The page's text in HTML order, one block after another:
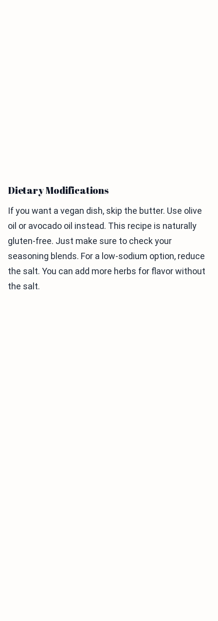
Dietary Modifications
If you want a vegan dish, skip the butter. Use olive
oil or avocado oil instead. This recipe is naturally
gluten-free. Just make sure to check your
seasoning blends. For a low-sodium option, reduce
the salt. You can add more herbs for flavor without
the salt.